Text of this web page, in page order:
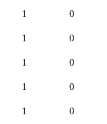
1 0
1 0
1 0
1 0
1 0